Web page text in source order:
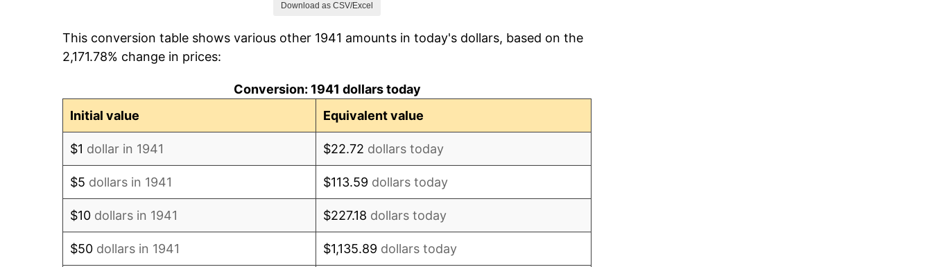
1949 $147,333.33 -1.24%
Download as CSV/Excel
This conversion table shows various other 1941 amounts in today's dollars, based on the
2,171.78% change in prices:
Conversion: 1941 dollars today
Initial value
Equivalent value
$1 dollar in 1941 $22.72 dollars today
$5 dollars in 1941 $113.59 dollars today
$10 dollars in 1941 $227.18 dollars today
$50 dollars in 1941 $1,135.89 dollars today